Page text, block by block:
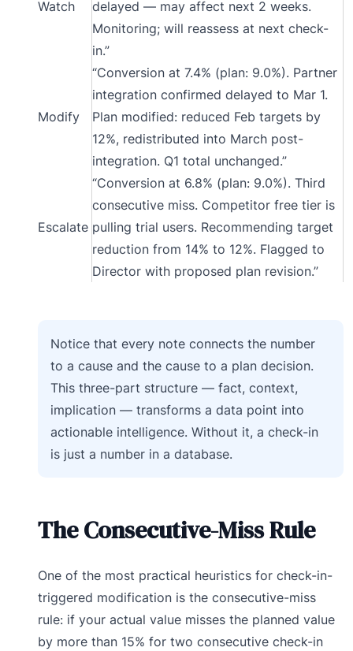
Watch
delayed — may affect next 2 weeks.
Monitoring; will reassess at next check-
in.”
Modify
“Conversion at 7.4% (plan: 9.0%). Partner
integration confirmed delayed to Mar 1.
Plan modified: reduced Feb targets by
12%, redistributed into March post-
integration. Q1 total unchanged.”
Escalate
“Conversion at 6.8% (plan: 9.0%). Third
consecutive miss. Competitor free tier is
pulling trial users. Recommending target
reduction from 14% to 12%. Flagged to
Director with proposed plan revision.”
Notice that every note connects the number
to a cause and the cause to a plan decision.
This three-part structure — fact, context,
implication — transforms a data point into
actionable intelligence. Without it, a check-in
is just a number in a database.
The Consecutive-Miss Rule
One of the most practical heuristics for check-in-
triggered modification is the consecutive-miss
rule: if your actual value misses the planned value
by more than 15% for two consecutive check-in